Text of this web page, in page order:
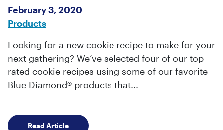
February 3, 2020
Products
Looking for a new cookie recipe to make for your
next gathering? We’ve selected four of our top
rated cookie recipes using some of our favorite
Blue Diamond® products that...
Read ArticleThree Best Cookie Recipes with Almond